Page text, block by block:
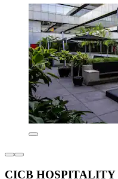
CICB HOSPITALITY